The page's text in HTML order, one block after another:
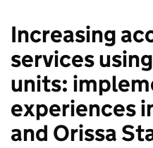
Increasing
services
units:
experiences
and Orissa